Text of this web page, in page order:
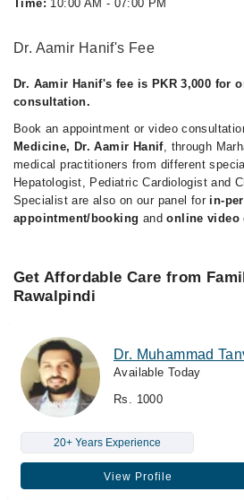
Time: 10:00 AM - 07:00 PM
Dr. Aamir Hanif's Fee
Dr. Aamir Hanif's fee is PKR 3,000 for
consultation.
Book an appointment or video
Medicine, Dr. Aamir Hanif, through
medical practitioners from different
Hepatologist, Pediatric Cardiologist and
Specialist are also on our panel for in-
appointment/booking andonline video
Get Affordable Care from
Rawalpindi
Dr. Muhammad
Available Today
Rs. 1000
20+ Years Experience
View Profile